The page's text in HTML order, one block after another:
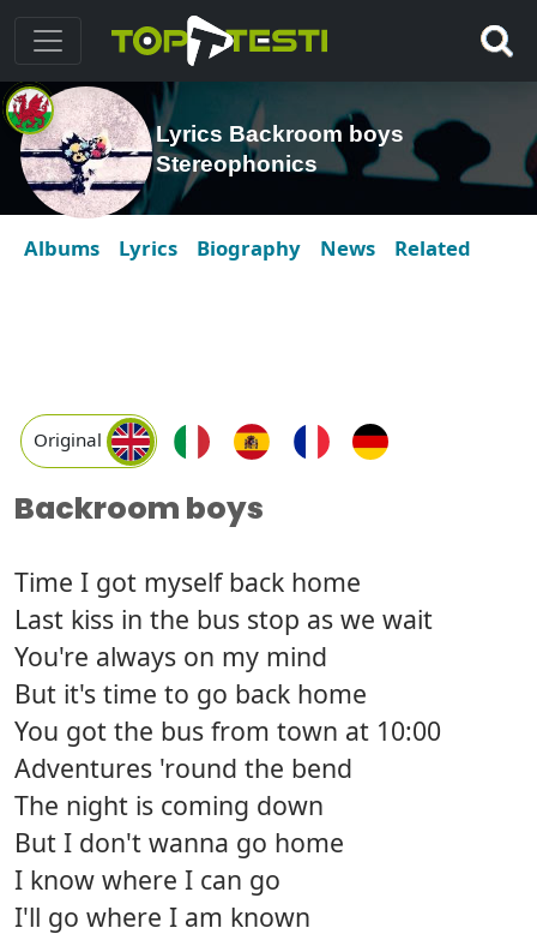
Lyrics Backroom boys
Stereophonics
Albums Lyrics Biography News Related
Original
Backroom boys
Time I got myself back home
Last kiss in the bus stop as we wait
You're always on my mind
But it's time to go back home
You got the bus from town at 10:00
Adventures 'round the bend
The night is coming down
But I don't wanna go home
I know where I can go
I'll go where I am known